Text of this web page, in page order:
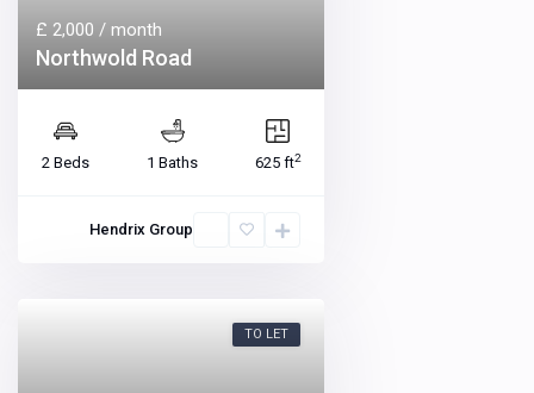
£ 2,000/ month
Northwold Road
2 Beds 1 Baths 625 ft2
Hendrix Group
TO LET